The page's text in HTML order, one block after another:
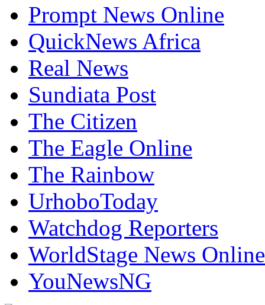
Prompt News Online
QuickNews Africa
Real News
Sundiata Post
The Citizen
The Eagle Online
The Rainbow
UrhoboToday
Watchdog Reporters
WorldStage News Online
YouNewsNG